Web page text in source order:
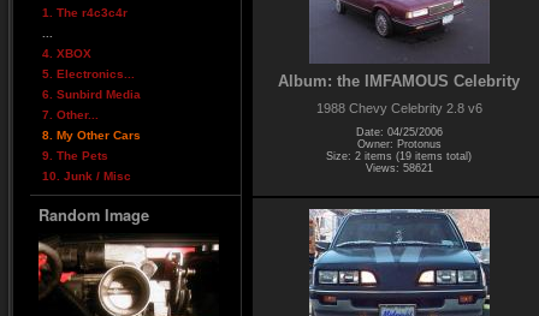
1. The r4c3c4r
4. XBOX
5. Electronics...
6. Sunbird Media
7. Other...
8. My Other Cars
9. The Pets
10. Junk / Misc
Random Image
Album: the IMFAMOUS Celebrity
1988 Chevy Celebrity 2.8 v6
Date: 04/25/2006
Owner: Protonus
Size: 2 items (19 items total)
Views: 58621